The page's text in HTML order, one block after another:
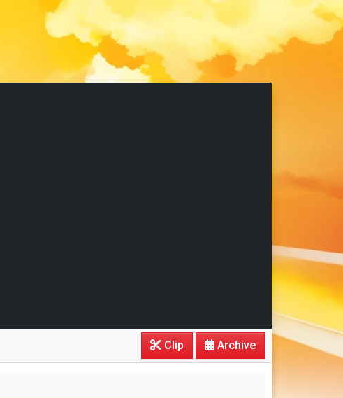
Archive
Clip